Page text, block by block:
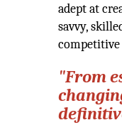
adept at
savvy,
competitive
"From